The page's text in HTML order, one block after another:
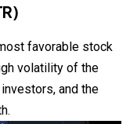
favorable stock
volatility of the
and the